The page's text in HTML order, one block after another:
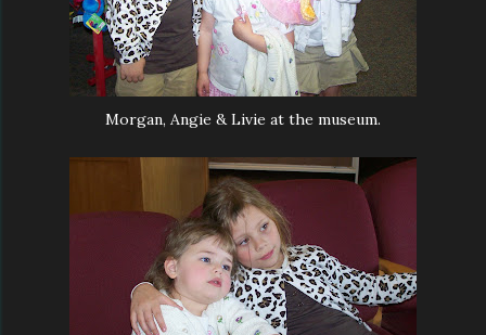
Morgan, Angie & Livie at the museum.